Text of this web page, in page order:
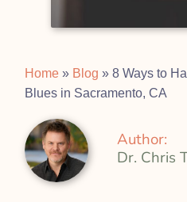
Home » Blog »8 Ways to
Blues in Sacramento, CA
Author:
Dr. Chris